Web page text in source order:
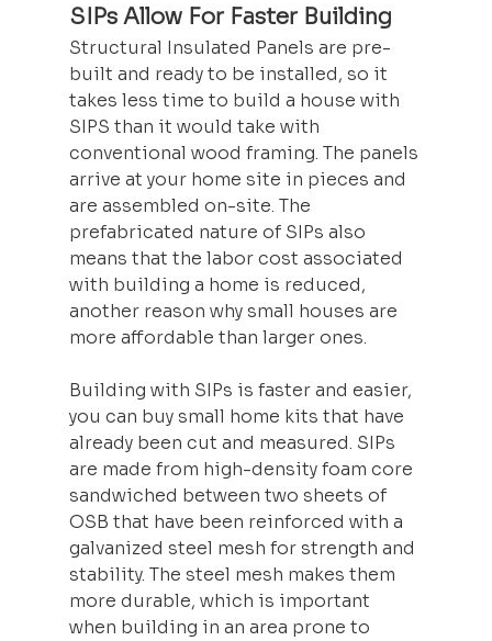
SIPs Allow For Faster Building
Structural Insulated Panels are pre-
built and ready to be installed, so it
takes less time to build a house with
SIPS than it would take with
conventional wood framing. The panels
arrive at your home site in pieces and
are assembled on-site. The
prefabricated nature of SIPs also
means that the labor cost associated
with building a home is reduced,
another reason why small houses are
more affordable than larger ones.
Building with SIPs is faster and easier,
you can buy small home kits that have
already been cut and measured. SIPs
are made from high-density foam core
sandwiched between two sheets of
OSB that have been reinforced with a
galvanized steel mesh for strength and
stability. The steel mesh makes them
more durable, which is important
when building in an area prone to